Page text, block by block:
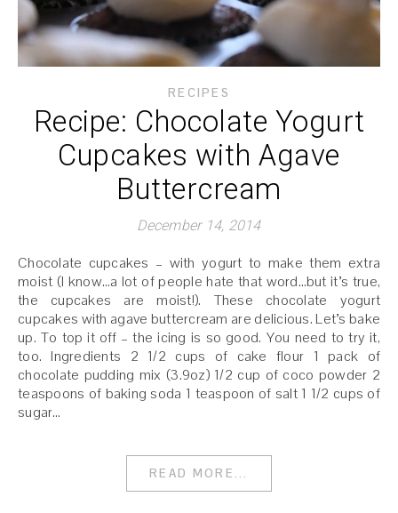
RECIPES
Recipe: Chocolate Yogurt
Cupcakes with Agave
Buttercream
December 14, 2014
Chocolate cupcakes – with yogurt to make them extra
moist (I know…a lot of people hate that word…but it’s true,
the cupcakes are moist!). These chocolate yogurt
cupcakes with agave buttercream are delicious. Let’s bake
up. To top it off – the icing is so good. You need to try it,
too. Ingredients 2 1/2 cups of cake flour 1 pack of
chocolate pudding mix (3.9oz) 1/2 cup of coco powder 2
teaspoons of baking soda 1 teaspoon of salt 1 1/2 cups of
sugar…
READ MORE...